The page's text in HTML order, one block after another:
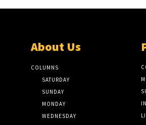
About Us
COLUMNS
SATURDAY
SUNDAY
MONDAY
WEDNESDAY